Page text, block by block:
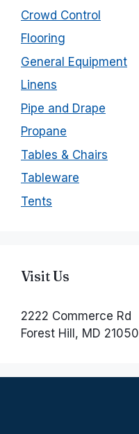
Crowd Control
Flooring
General Equipment
Linens
Pipe and Drape
Propane
Tables & Chairs
Tableware
Tents
Visit Us
2222 Commerce Rd
Forest Hill, MD 21050